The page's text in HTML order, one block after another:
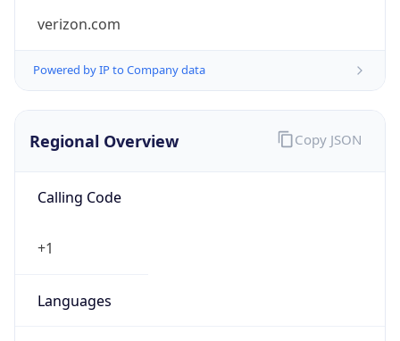
verizon.com
Powered by IP to Company data
Regional Overview
Calling Code
+1
Languages
Copy JSON